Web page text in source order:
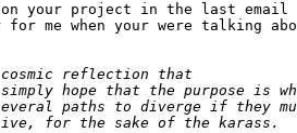
your project in the last
for me when your were talking